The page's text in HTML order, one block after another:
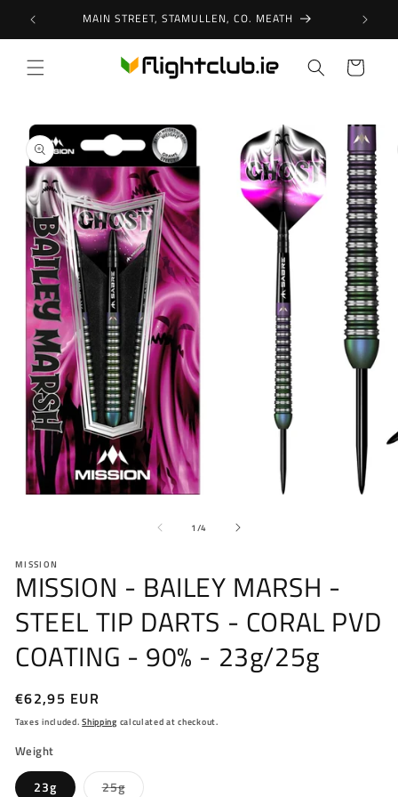
Skip to
content MAIN STREET, STAMULLEN, CO. MEATH
Cart
Skip to
product
information
1 /of
4
MISSION
MISSION - BAILEY MARSH -
STEEL TIP DARTS - CORAL PVD
COATING - 90% - 23g/25g
Regular
price
€62,95 EUR
Taxes included.Shipping calculated at checkout.
Weight
23g 25gVariant